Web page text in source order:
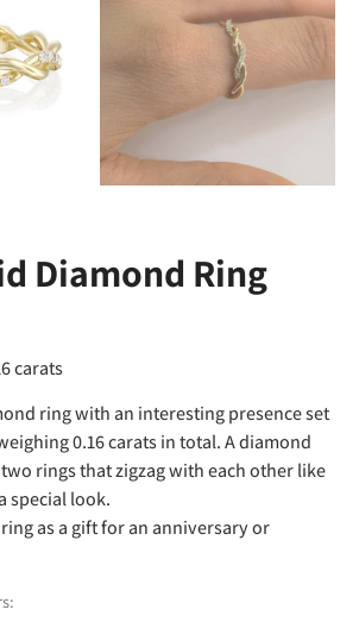
Diamond Ring
carats
ring with an interesting presence set
0.16 carats in total. A diamond
rings that zigzag with each other like
special look.
as a gift for an anniversary or